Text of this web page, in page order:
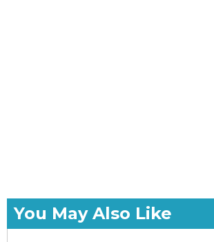
You May Also Like